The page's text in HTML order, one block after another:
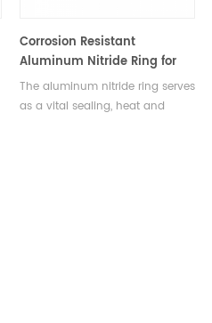
Corrosion Resistant
Aluminum Nitride Ring for
Mechanical & Industrial
Sealing
The aluminum nitride ring serves
as a vital sealing, heat and